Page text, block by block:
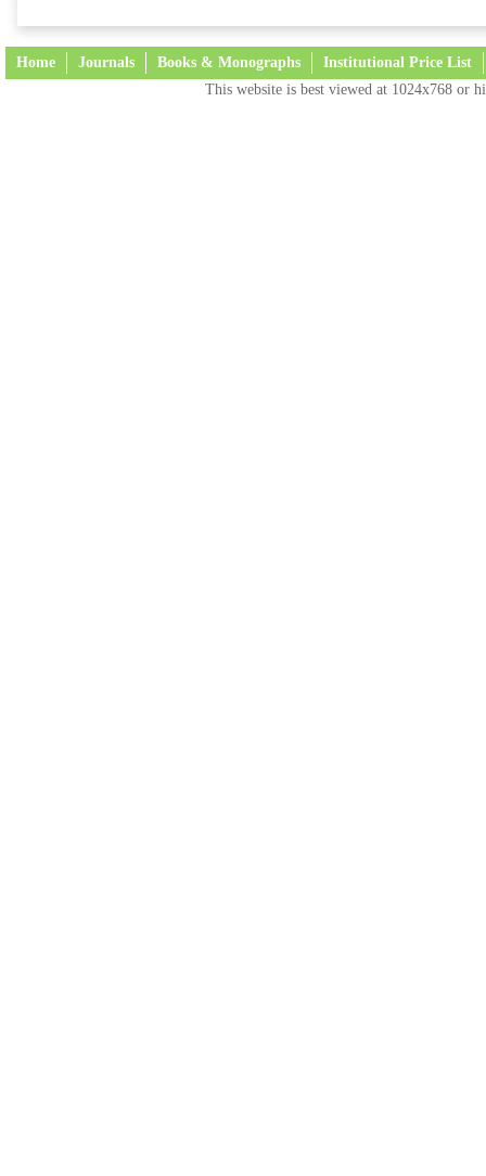
Home Journals Books & Monographs Institutional Price List
This website is best viewed at 1024x768 or